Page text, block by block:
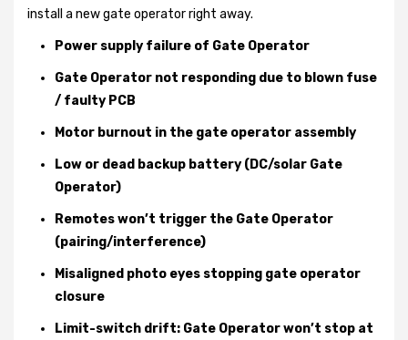
install a new gate operator right away.
Power supply failure of Gate Operator
Gate Operator not responding due to blown fuse
/ faulty PCB
Motor burnout in the gate operator assembly
Low or dead backup battery (DC/solar Gate
Operator)
Remotes won’t trigger the Gate Operator
(pairing/interference)
Misaligned photo eyes stopping gate operator
closure
Limit-switch drift: Gate Operator won’t stop at